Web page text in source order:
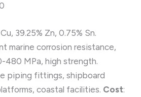
39.25% Zn, 0.75% Sn.
marine corrosion resistance,
480 MPa, high strength.
piping fittings, shipboard
coastal facilities. Cost: